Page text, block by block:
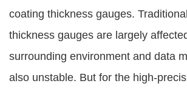
coating thickness gauges.
thickness gauges are largely
surrounding environment and data
also unstable. But for the high-